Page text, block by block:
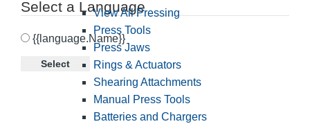
Select a Language
{{language.Name}}
Select
View All Pressing
Press Tools
Press Jaws
Rings & Actuators
Shearing Attachments
Manual Press Tools
Batteries and Chargers